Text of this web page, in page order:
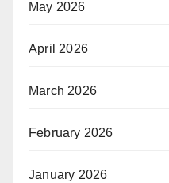
May 2026
April 2026
March 2026
February 2026
January 2026